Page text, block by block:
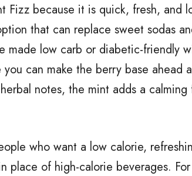
Fizz because it is quick, fresh, and
that can replace sweet sodas
made low carb or diabetic-friendly
can make the berry base ahead
notes, the mint adds a
who want a low calorie,
place of high-calorie beverages.